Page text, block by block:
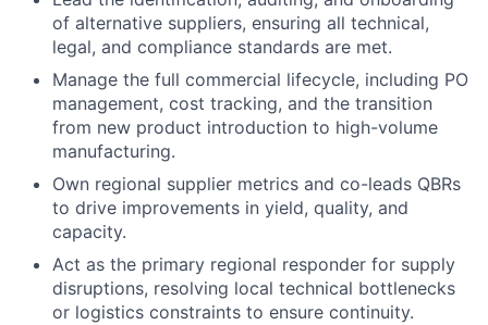
of alternative suppliers, ensuring all technical,
legal, and compliance standards are met.
Manage the full commercial lifecycle, including PO
management, cost tracking, and the transition
from new product introduction to high-volume
manufacturing.
Own regional supplier metrics and co-leads QBRs
to drive improvements in yield, quality, and
capacity.
Act as the primary regional responder for supply
disruptions, resolving local technical bottlenecks
or logistics constraints to ensure continuity.